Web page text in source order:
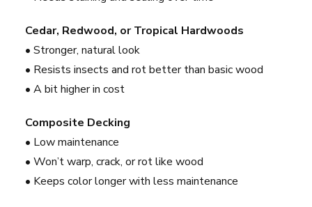
Cedar, Redwood, or Tropical Hardwoods
• Stronger, natural look
• Resists insects and rot better than basic wood
• A bit higher in cost
Composite Decking
• Low maintenance
• Won’t warp, crack, or rot like wood
• Keeps color longer with less maintenance